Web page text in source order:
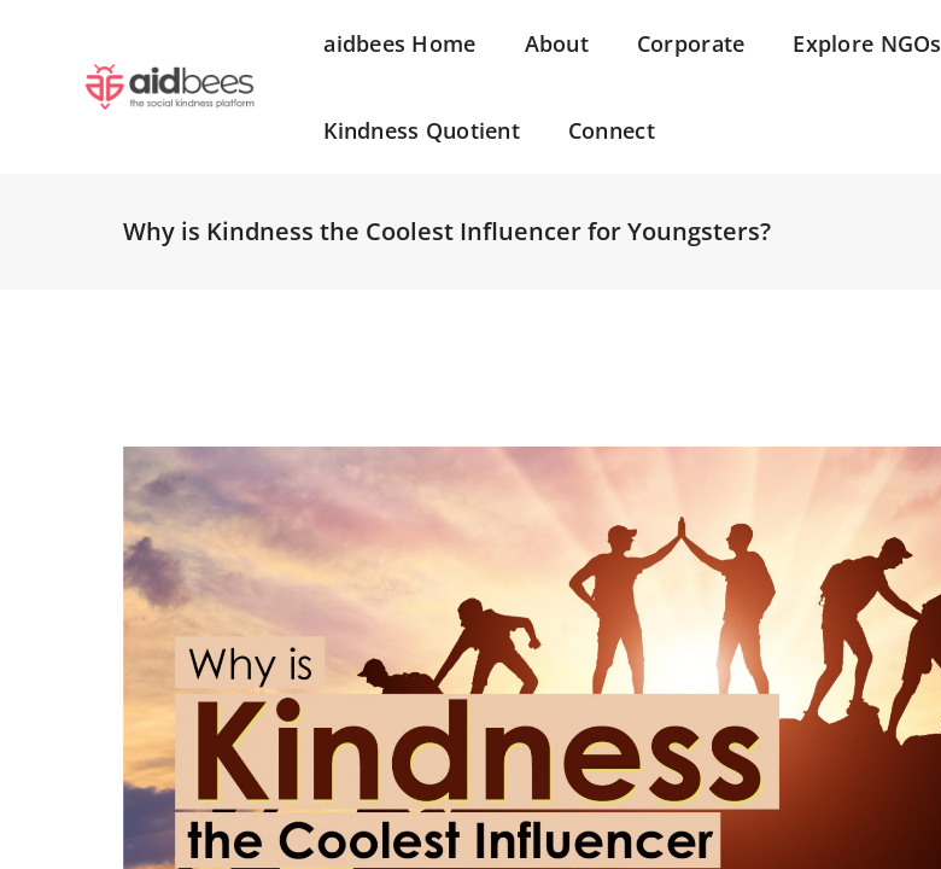
aidbees Home About Corporate Explore NGOs
Kindness Quotient Connect
Why is Kindness the Coolest Influencer for Youngsters?